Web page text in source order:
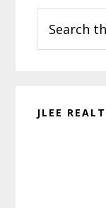
Sidebar
this
website
JLEE